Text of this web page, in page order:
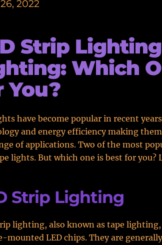
2022
Strip
Which
You?
have become popular in recent
and energy efficiency making
of applications. Two of the most
lights. But which one is best for you?
Strip Lighting
lighting, also known as tape
mounted LED chips. They are